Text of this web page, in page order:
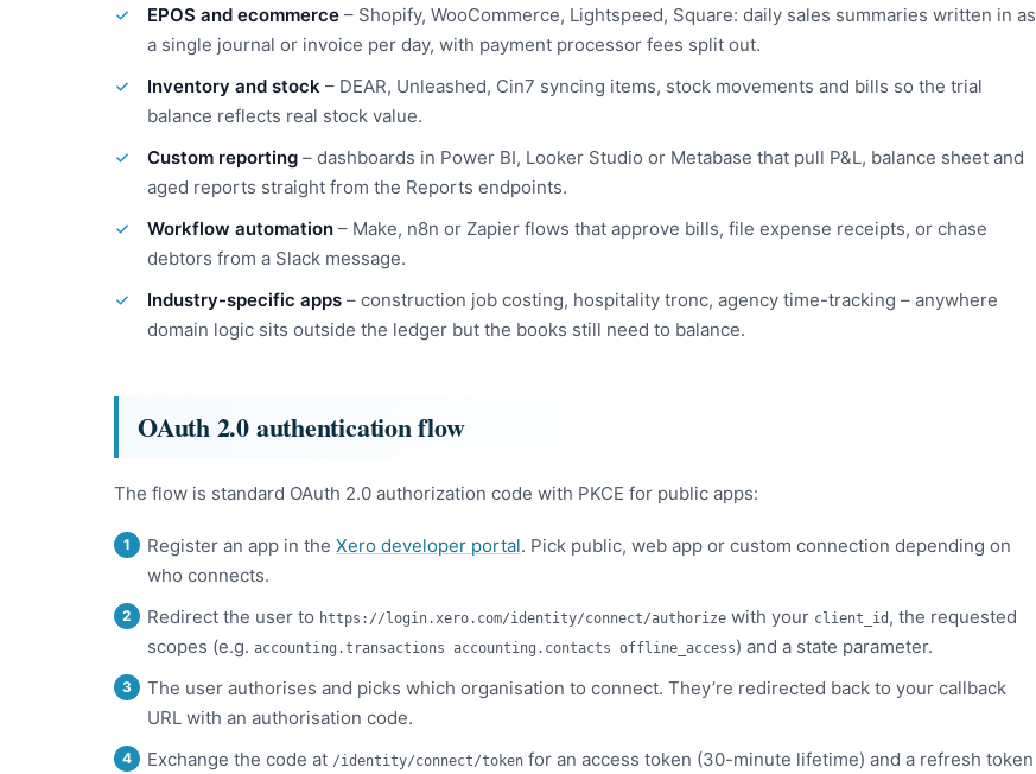
EPOS and ecommerce – Shopify, WooCommerce, Lightspeed, Square: daily sales summaries written in as
a single journal or invoice per day, with payment processor fees split out.
Inventory and stock – DEAR, Unleashed, Cin7 syncing items, stock movements and bills so the trial
balance reflects real stock value.
Custom reporting – dashboards in Power BI, Looker Studio or Metabase that pull P&L, balance sheet and
aged reports straight from the Reports endpoints.
Workflow automation – Make, n8n or Zapier flows that approve bills, file expense receipts, or chase
debtors from a Slack message.
Industry-specific apps – construction job costing, hospitality tronc, agency time-tracking – anywhere
domain logic sits outside the ledger but the books still need to balance.
OAuth 2.0 authentication flow
The flow is standard OAuth 2.0 authorization code with PKCE for public apps:
Register an app in the Xero developer portal. Pick public, web app or custom connection depending on
who connects.
Redirect the user to https://login.xero.com/identity/connect/authorize with your client_id , the requested
scopes (e.g. accounting.transactions accounting.contacts offline_access) and a state parameter.
The user authorises and picks which organisation to connect. They’re redirected back to your callback
URL with an authorisation code.
Exchange the code at /identity/connect/token for an access token (30-minute lifetime) and a refresh token